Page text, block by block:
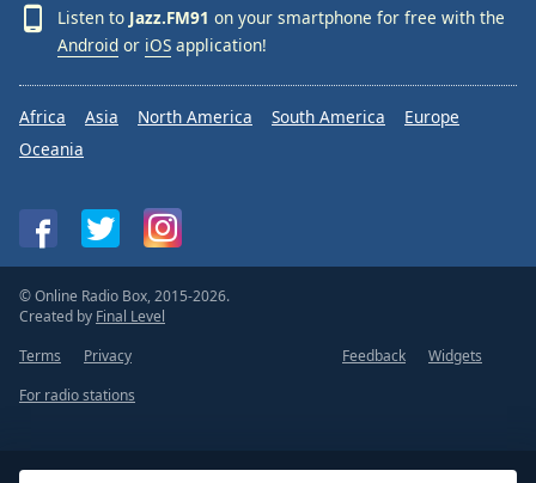
Listen to Jazz.FM91 on your smartphone for free with the
Android or iOS application!
Africa Asia North America South America
Europe
Oceania
© Online Radio Box, 2015-2026.
Created by Final Level
Terms
Privacy Feedback
Widgets
For radio stations